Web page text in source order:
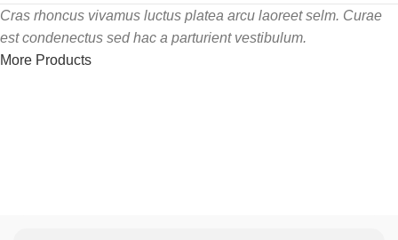
Cras rhoncus vivamus luctus platea arcu laoreet selm. Curae
est condenectus sed hac a parturient vestibulum.
More Products